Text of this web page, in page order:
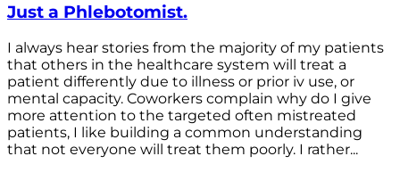
Just a Phlebotomist.
I always hear stories from the majority of my patients
that others in the healthcare system will treat a
patient differently due to illness or prior iv use, or
mental capacity. Coworkers complain why do I give
more attention to the targeted often mistreated
patients, I like building a common understanding
that not everyone will treat them poorly. I rather...